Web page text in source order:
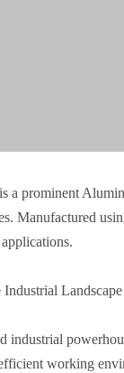
a prominent
Manufactured
Landscape
working